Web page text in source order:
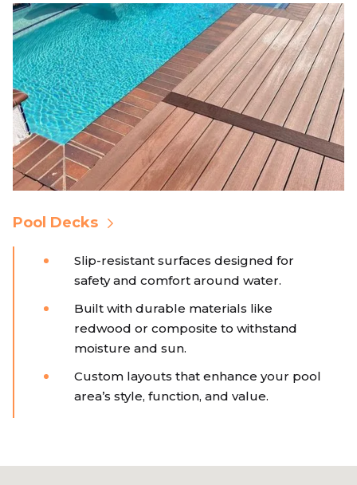
Pool Decks
Slip-resistant surfaces designed for
safety and comfort around water.
Built with durable materials like
redwood or composite to withstand
moisture and sun.
Custom layouts that enhance your pool
area’s style, function, and value.